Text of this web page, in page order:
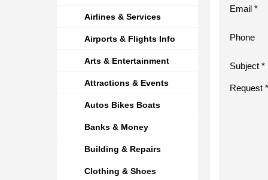
Airlines & Services
Airports & Flights Info
Arts & Entertainment
Attractions & Events
Autos Bikes Boats
Banks & Money
Building & Repairs
Clothing & Shoes
Email *
Phone
Subject *
Request *